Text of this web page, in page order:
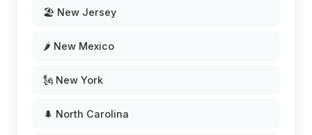
🏖️ New Jersey
🌶️ New Mexico
🗽 New York
🌲 North Carolina